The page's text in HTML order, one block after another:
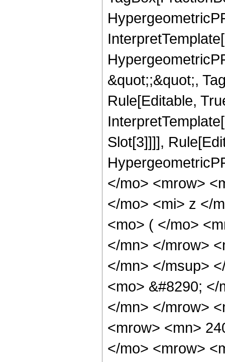
&quot;;&quot;,
Rule[Editable,
Slot[3]]]],
</mo> <mrow>
</mo> <mi> z </
<mo> ( </mo>
</mn> </mrow>
</mn> </msup>
<mo> &#8290;
</mn> </mrow>
<mrow> <mn>
</mo> <mrow>